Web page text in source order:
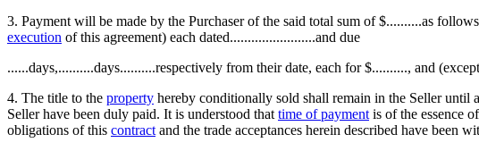
3. Payment will be made by the Purchaser of the said total sum of $..........as
execution of this agreement) each dated........................and due
......days,..........days..........respectively from their date, each for $.........., and
4. The title to the property hereby conditionally sold shall remain in the Seller until
Seller have been duly paid. It is understood that time of payment is of the essence
obligations of this contract and the trade acceptances herein described have been